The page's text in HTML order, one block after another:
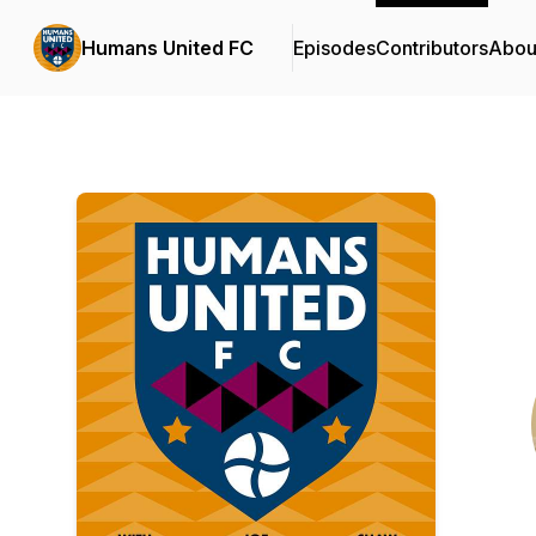
Humans United FC EpisodesContributors